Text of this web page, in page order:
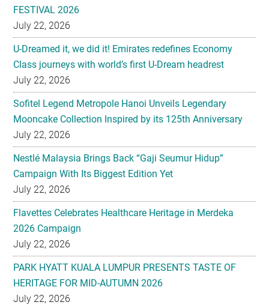
FESTIVAL 2026
July 22, 2026
U-Dreamed it, we did it! Emirates redefines Economy
Class journeys with world’s first U-Dream headrest
July 22, 2026
Sofitel Legend Metropole Hanoi Unveils Legendary
Mooncake Collection Inspired by its 125th Anniversary
July 22, 2026
Nestlé Malaysia Brings Back “Gaji Seumur Hidup”
Campaign With Its Biggest Edition Yet
July 22, 2026
Flavettes Celebrates Healthcare Heritage in Merdeka
2026 Campaign
July 22, 2026
PARK HYATT KUALA LUMPUR PRESENTS TASTE OF
HERITAGE FOR MID-AUTUMN 2026
July 22, 2026